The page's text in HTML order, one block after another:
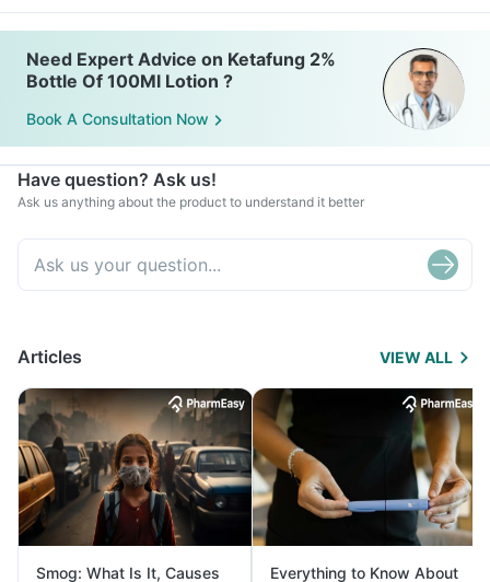
Need Expert Advice on Ketafung 2%
Bottle Of 100Ml Lotion ?
Book A Consultation Now
Have question? Ask us!
Ask us anything about the product to understand it better
Articles VIEW ALL
Smog: What Is It, Causes Everything to Know About